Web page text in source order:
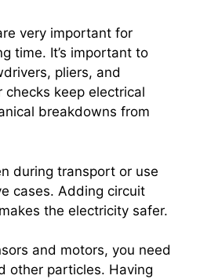
very important for
time. It’s important to
pliers, and
checks keep electrical
breakdowns from
during transport or use
cases. Adding circuit
the electricity safer.
and motors, you need
other particles. Having